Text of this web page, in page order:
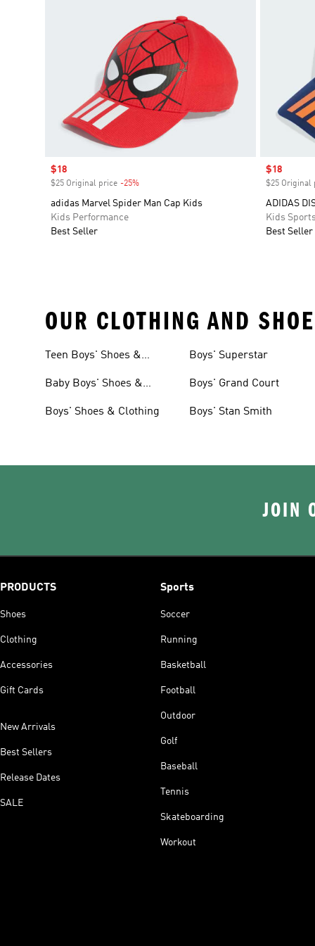
Sale price
$18
$25 Original price -25%
adidas Marvel Spider Man Cap Kids
Kids Performance
Best Seller
Sale price
$18
$25 Original
ADIDAS
Kids
Best Seller
OUR CLOTHING AND
Teen Boys' Shoes &
Baby Boys' Shoes &
Boys' Shoes & Clothing
Boys' Superstar
Boys' Grand Court
Boys' Stan Smith
JOIN
PRODUCTS
Shoes
Clothing
Accessories
Gift Cards
New Arrivals
Best Sellers
Release Dates
SALE
Sports
Soccer
Running
Basketball
Football
Outdoor
Golf
Baseball
Tennis
Skateboarding
Workout